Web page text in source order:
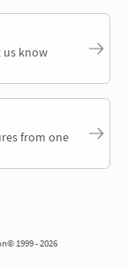
us know
from one
1999 - 2026